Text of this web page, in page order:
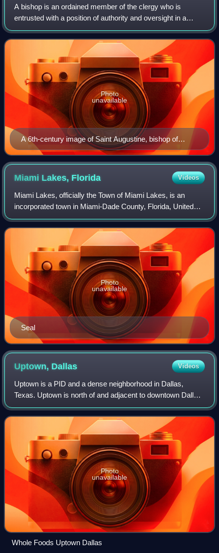
A bishop is an ordained member of the clergy who is
entrusted with a position of authority and oversight in a
religious institution. In Christianity, bishops are normally
responsible for the governanc
A 6th-century image of Saint Augustine, bishop of
Hippo Regius
Photo
unavailable
Miami Lakes, Florida Videos
Miami Lakes, officially the Town of Miami Lakes, is an
incorporated town in Miami-Dade County, Florida, United
States. The town is part of the Miami metropolitan area of
South Florida. As of the 2020
Seal
Photo
unavailable
Uptown, Dallas Videos
Uptown is a PID and a dense neighborhood in Dallas,
Texas. Uptown is north of and adjacent to downtown Dallas,
and is bordered by US 75 on the east, Blackburn Street on
the northeast, the Katy Trail o
Photo
unavailable
Whole Foods Uptown Dallas